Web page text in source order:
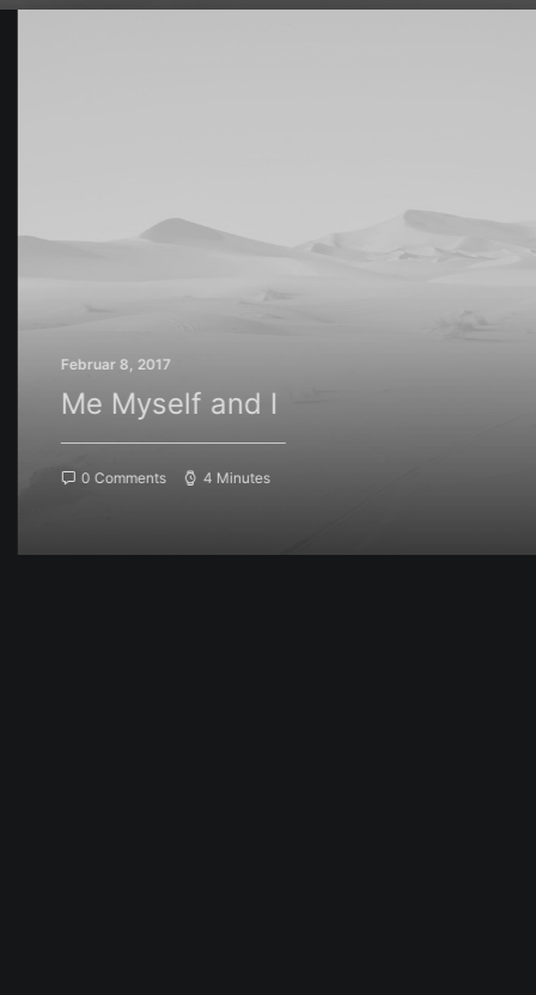
Februar 8, 2017
Me Myself and I
0 Comments 4 Minutes